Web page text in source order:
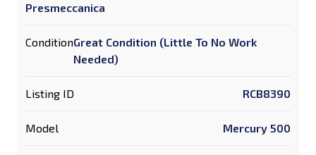
Presmeccanica
ConditionGreat Condition (Little To No Work
Needed)
Listing ID RCB8390
Model Mercury 500